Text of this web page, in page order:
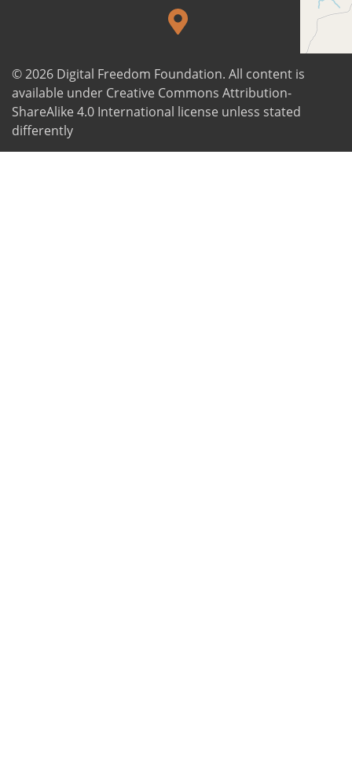
© 2026 Digital Freedom Foundation. All content is
available under Creative Commons Attribution-
ShareAlike 4.0 International license unless stated
differently